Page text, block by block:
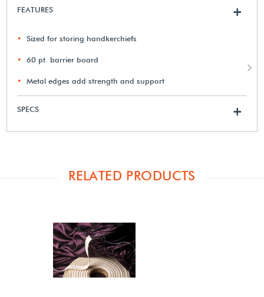
FEATURES +
Sized for storing handkerchiefs
60 pt. barrier board
Metal edges add strength and support
SPECS +
RELATED PRODUCTS